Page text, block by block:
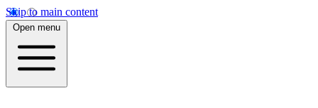
Skip to main content
Open menu